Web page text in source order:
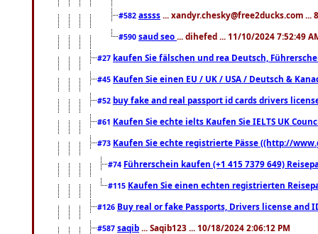
#582 assss ... xandyr.chesky@free2ducks.com ...
#590 saud seo ... dihefed ... 11/10/2024 7:52:49
#27 kaufen Sie fälschen und rea Deutsch,
#45 Kaufen Sie einen EU / UK / USA / Deutsch &
#52 buy fake and real passport id cards drivers
#61 Kaufen Sie echte ielts Kaufen Sie IELTS UK
#73 Kaufen Sie echte registrierte Pässe ((http://
#74 Führerschein kaufen (+1 415 7379 649)
#115 Kaufen Sie einen echten registrierten
#126 Buy real or fake Passports, Drivers license
#587 saqib ... Saqib123 ... 10/18/2024 2:06:12 PM